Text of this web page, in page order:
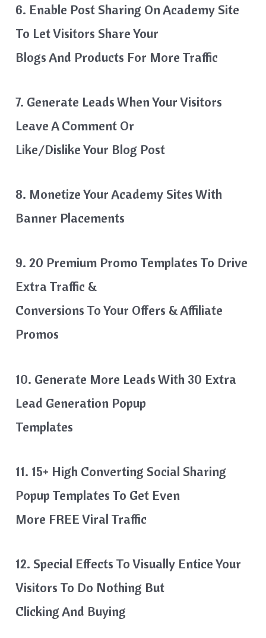
6. Enable Post Sharing On Academy Site
To Let Visitors Share Your
Blogs And Products For More Traffic
7. Generate Leads When Your Visitors
Leave A Comment Or
Like/dislike Your Blog Post
8. Monetize Your Academy Sites With
Banner Placements
9. 20 Premium Promo Templates To Drive
Extra Traffic &
Conversions To Your Offers & Affiliate
Promos
10. Generate More Leads With 30 Extra
Lead Generation Popup
Templates
11. 15+ High Converting Social Sharing
Popup Templates To Get Even
More FREE Viral Traffic
12. Special Effects To Visually Entice Your
Visitors To Do Nothing But
Clicking And Buying